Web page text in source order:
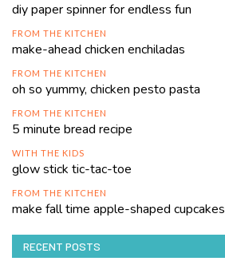
diy paper spinner for endless fun
FROM THE KITCHEN
make-ahead chicken enchiladas
FROM THE KITCHEN
oh so yummy, chicken pesto pasta
FROM THE KITCHEN
5 minute bread recipe
WITH THE KIDS
glow stick tic-tac-toe
FROM THE KITCHEN
make fall time apple-shaped cupcakes
RECENT POSTS